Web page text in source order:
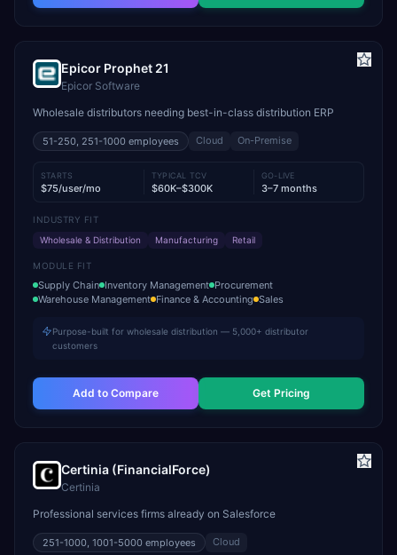
Epicor Prophet 21
Epicor Software
Wholesale distributors needing best-in-class distribution ERP
51-250, 251-1000 employees Cloud On-Premise
STARTS
$75/user/mo
TYPICAL TCV
$60K–$300K
GO-LIVE
3–7 months
INDUSTRY FIT
Wholesale & Distribution
Manufacturing Retail
MODULE FIT
Supply Chain Inventory Management Procurement
Warehouse Management Finance & Accounting Sales
Purpose-built for wholesale distribution — 5,000+ distributor
customers
Add to Compare Get Pricing
Certinia (FinancialForce)
Certinia
Professional services firms already on Salesforce
251-1000, 1001-5000 employees Cloud